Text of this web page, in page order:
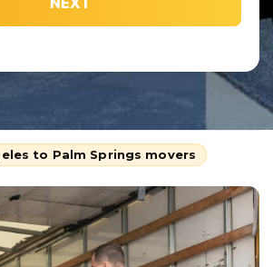
to Palm Springs movers